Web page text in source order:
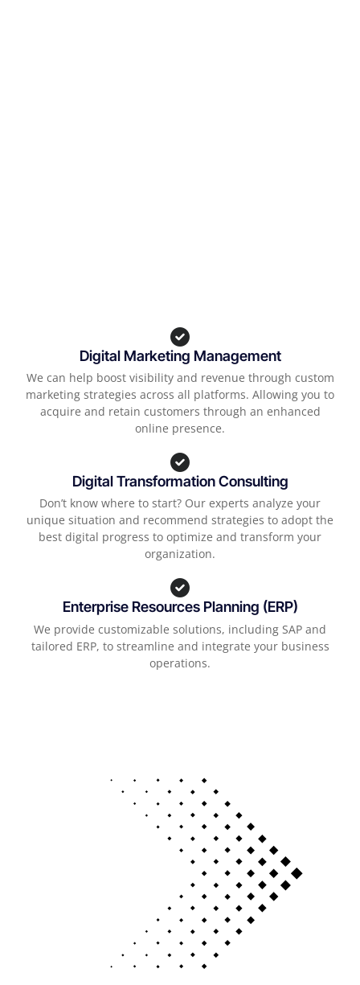
Digital Marketing Management
We can help boost visibility and revenue through custom
marketing strategies across all platforms. Allowing you to
acquire and retain customers through an enhanced
online presence.
Digital Transformation Consulting
Don’t know where to start? Our experts analyze your
unique situation and recommend strategies to adopt the
best digital progress to optimize and transform your
organization.
Enterprise Resources Planning (ERP)
We provide customizable solutions, including SAP and
tailored ERP, to streamline and integrate your business
operations.